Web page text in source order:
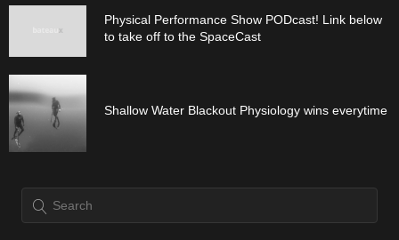
Physical Performance Show PODcast! Link below
to take off to the SpaceCast
Shallow Water Blackout Physiology wins everytime